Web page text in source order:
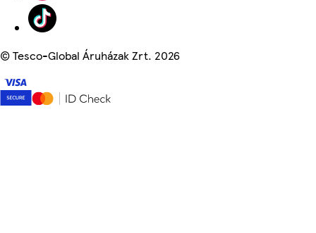
©Tesco-Global Áruházak Zrt. 2026